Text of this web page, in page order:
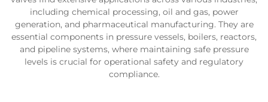
including chemical processing, oil and gas, power
generation, and pharmaceutical manufacturing. They are
essential components in pressure vessels, boilers, reactors,
and pipeline systems, where maintaining safe pressure
levels is crucial for operational safety and regulatory
compliance.